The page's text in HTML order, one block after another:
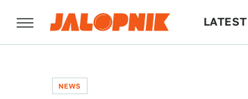
LATEST
NEWS